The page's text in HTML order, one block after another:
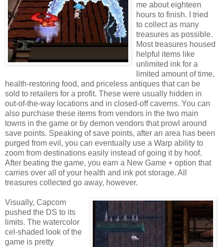
me about eighteen
hours to finish. I tried
to collect as many
treasures as possible.
Most treasures housed
helpful items like
unlimited ink for a
limited amount of time,
health-restoring food, and priceless antiques that can be
sold to retailers for a profit. These were usually hidden in
out-of-the-way locations and in closed-off caverns. You can
also purchase these items from vendors in the two main
towns in the game or by demon vendors that prowl around
save points. Speaking of save points, after an area has been
purged from evil, you can eventually use a Warp ability to
zoom from destinations easily instead of going it by hoof.
After beating the game, you earn a New Game + option that
carries over all of your health and ink pot storage. All
treasures collected go away, however.
Visually, Capcom
pushed the DS to its
limits. The watercolor
cel-shaded look of the
game is pretty